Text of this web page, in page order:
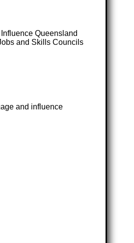
Queensland
and Skills Councils
and influence